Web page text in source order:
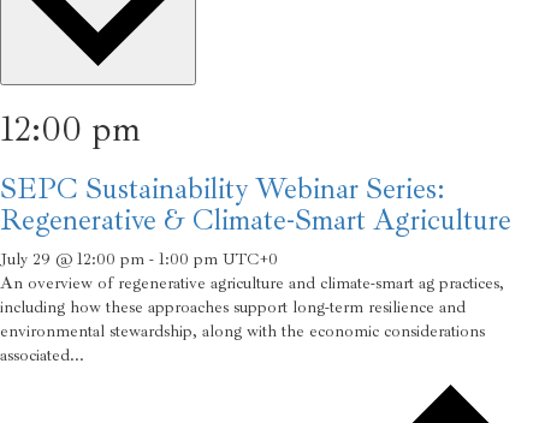
12:00 pm
SEPC Sustainability Webinar Series:
Regenerative & Climate-Smart Agriculture
July 29 @ 12:00 pm - 1:00 pm UTC+0
An overview of regenerative agriculture and climate-smart ag practices,
including how these approaches support long-term resilience and
environmental stewardship, along with the economic considerations
associated...